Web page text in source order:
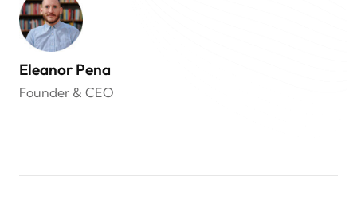
Eleanor Pena
Founder & CEO